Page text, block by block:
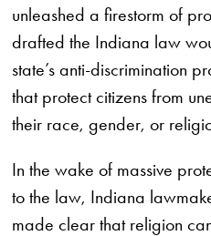
unleashed a firestorm of
drafted the Indiana law
state’s anti-discrimination
that protect citizens from
their race, gender, or
In the wake of massive
to the law, Indiana
made clear that religion